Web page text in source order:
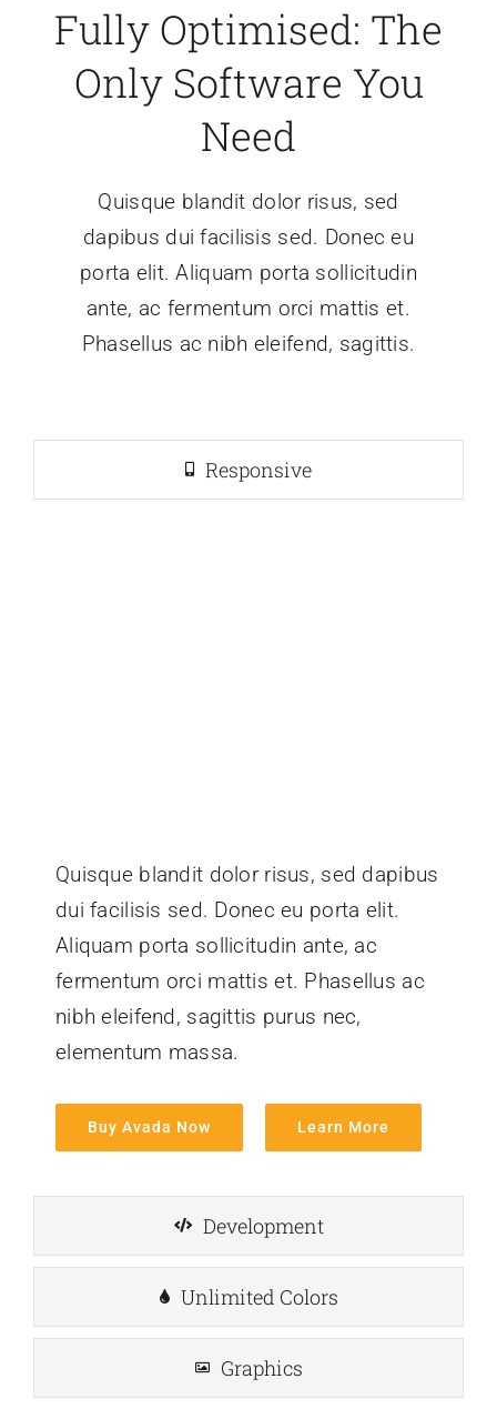
Fully Optimised: The
Only Software You
Need
Quisque blandit dolor risus, sed
dapibus dui facilisis sed. Donec eu
porta elit. Aliquam porta sollicitudin
ante, ac fermentum orci mattis et.
Phasellus ac nibh eleifend, sagittis.
Responsive
Quisque blandit dolor risus, sed dapibus
dui facilisis sed. Donec eu porta elit.
Aliquam porta sollicitudin ante, ac
fermentum orci mattis et. Phasellus ac
nibh eleifend, sagittis purus nec,
elementum massa.
Buy Avada Now Learn More
Development
Unlimited Colors
Graphics